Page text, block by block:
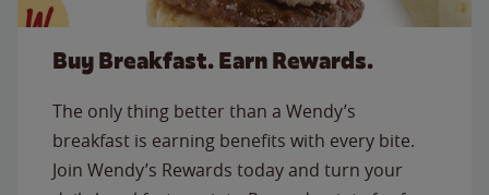
Buy Breakfast. Earn Rewards.
The only thing better than a Wendy’s
breakfast is earning benefits with every bite.
Join Wendy’s Rewards today and turn your